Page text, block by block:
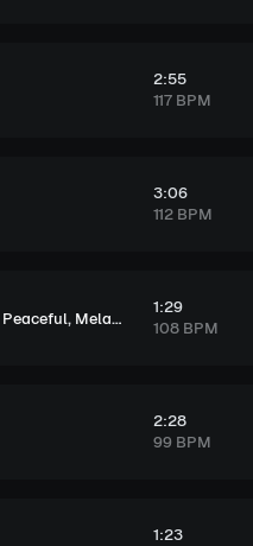
2:55
117 BPM
3:06
112 BPM
Peaceful, Melancholic
1:29
108 BPM
2:28
99 BPM
1:23